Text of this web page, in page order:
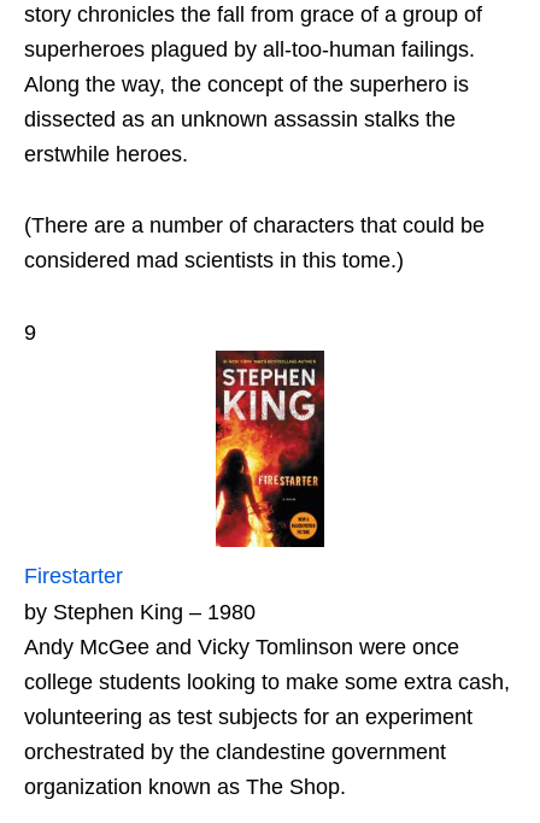
story chronicles the fall from grace of a group of
superheroes plagued by all-too-human failings.
Along the way, the concept of the superhero is
dissected as an unknown assassin stalks the
erstwhile heroes.
(There are a number of characters that could be
considered mad scientists in this tome.)
9
Firestarter
by Stephen King – 1980
Andy McGee and Vicky Tomlinson were once
college students looking to make some extra cash,
volunteering as test subjects for an experiment
orchestrated by the clandestine government
organization known as The Shop.